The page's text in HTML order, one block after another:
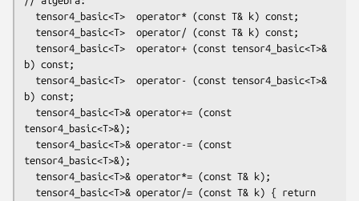
b) const;
b) const;
tensor4_basic<T>&);
tensor4_basic<T>&);